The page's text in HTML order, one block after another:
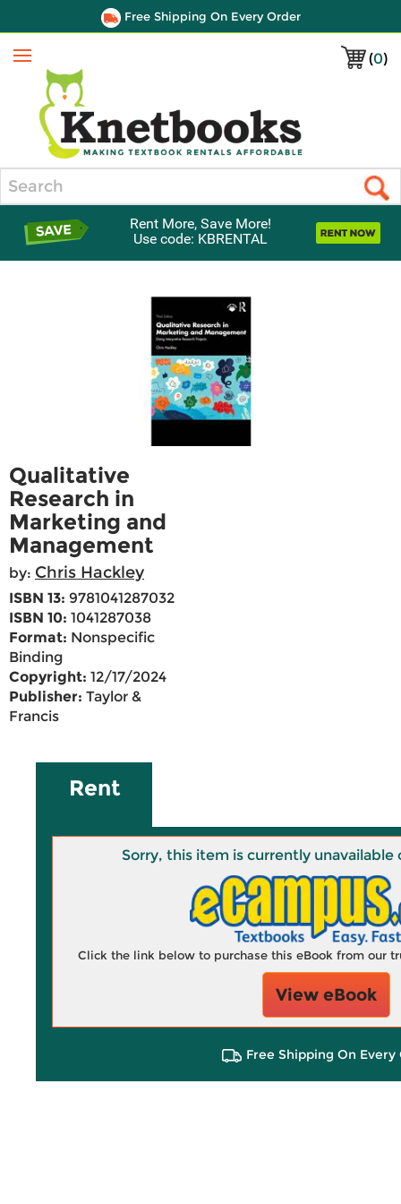
Free Shipping On Every Order
(0)
Menu
Rent More, Save More!
Use code: KBRENTAL
Qualitative
Research in
Marketing and
Management
by: Chris Hackley
ISBN 13: 9781041287032
ISBN 10: 1041287038
Format: Nonspecific
Binding
Copyright: 12/17/2024
Publisher: Taylor &
Francis
Rent
Sorry, this item is currently unavailable
Click the link below to purchase this eBook from our
View eBook
Free Shipping On Every